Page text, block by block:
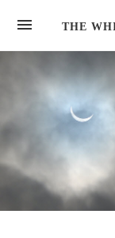
THE